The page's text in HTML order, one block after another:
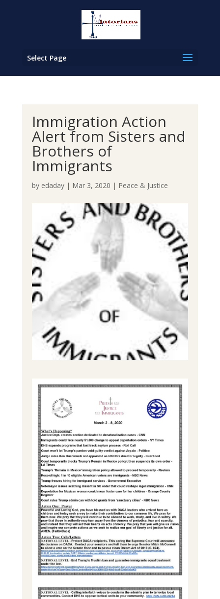
Select Page
Immigration Action
Alert from Sisters and
Brothers of
Immigrants
by edaday| Mar 3, 2020 | Peace & Justice